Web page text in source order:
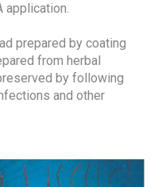
application.
prepared by coating
from herbal
by following
and other